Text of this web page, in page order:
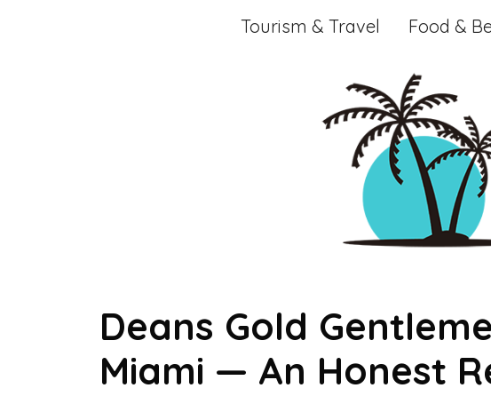
Tourism & Travel Food &
Deans Gold
Miami — An Honest